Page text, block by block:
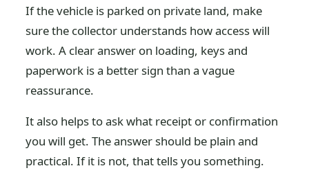
If the vehicle is parked on private land, make
sure the collector understands how access will
work. A clear answer on loading, keys and
paperwork is a better sign than a vague
reassurance.
It also helps to ask what receipt or confirmation
you will get. The answer should be plain and
practical. If it is not, that tells you something.